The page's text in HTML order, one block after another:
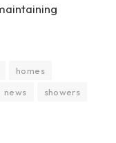
homes
news
showers